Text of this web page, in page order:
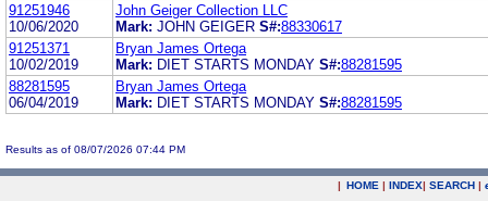
91251946
10/06/2020
John Geiger Collection LLC
Mark: JOHN GEIGER S#:88330617
91251371
10/02/2019
Bryan James Ortega
Mark: DIET STARTS MONDAY S#:88281595
88281595
06/04/2019
Bryan James Ortega
Mark: DIET STARTS MONDAY S#:88281595
Results as of 08/07/2026 07:44 PM
| HOME | INDEX| SEARCH |